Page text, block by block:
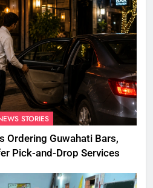
STORIES
Ordering Guwahati Bars,
Pick-and-Drop Services